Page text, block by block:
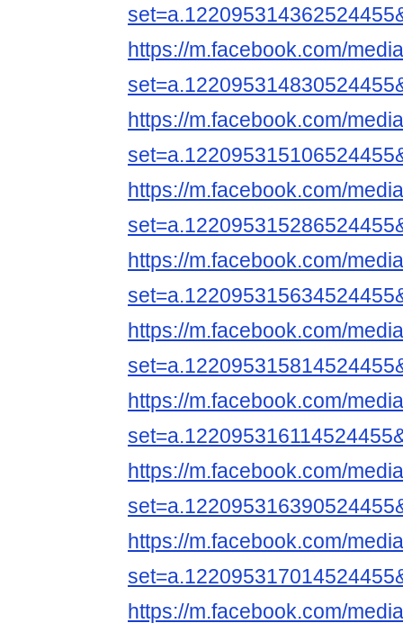
https://m.facebook.com/
https://m.facebook.com/
https://m.facebook.com/
https://m.facebook.com/
https://m.facebook.com/
https://m.facebook.com/
https://m.facebook.com/
https://m.facebook.com/
https://m.facebook.com/